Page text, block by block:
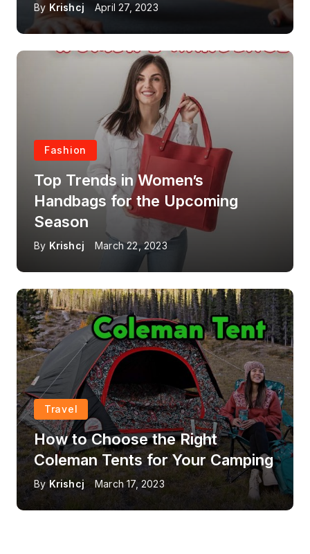
By Krishcj April 27, 2023
Fashion
Top Trends in Women’s
Handbags for the Upcoming
Season
By Krishcj March 22, 2023
Travel
How to Choose the Right
Coleman Tents for Your Camping
By Krishcj March 17, 2023